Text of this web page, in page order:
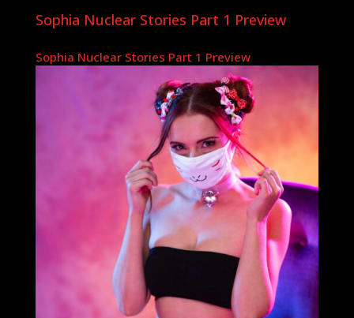
Sophia Nuclear Stories Part 1 Preview
Sophia Nuclear Stories Part 1 Preview